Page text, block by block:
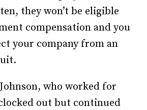
they won’t be eligible
compensation and you
your company from an
Johnson, who worked for
out but continued